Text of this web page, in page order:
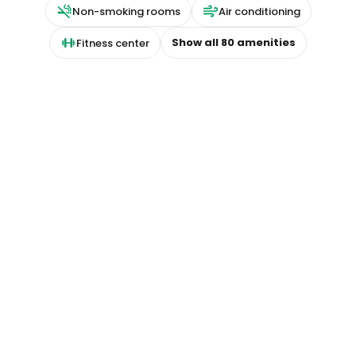
Non-smoking rooms Air conditioning
Fitness center Show all 80 amenities